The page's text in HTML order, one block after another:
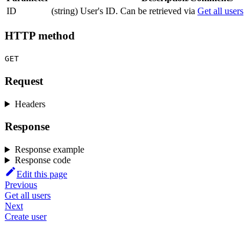
ID
(string) User's ID. Can be retrieved via Get all users
HTTP method
GET
Request
Headers
Response
Response example
Response code
Edit this page
Previous
Get all users
Next
Create user